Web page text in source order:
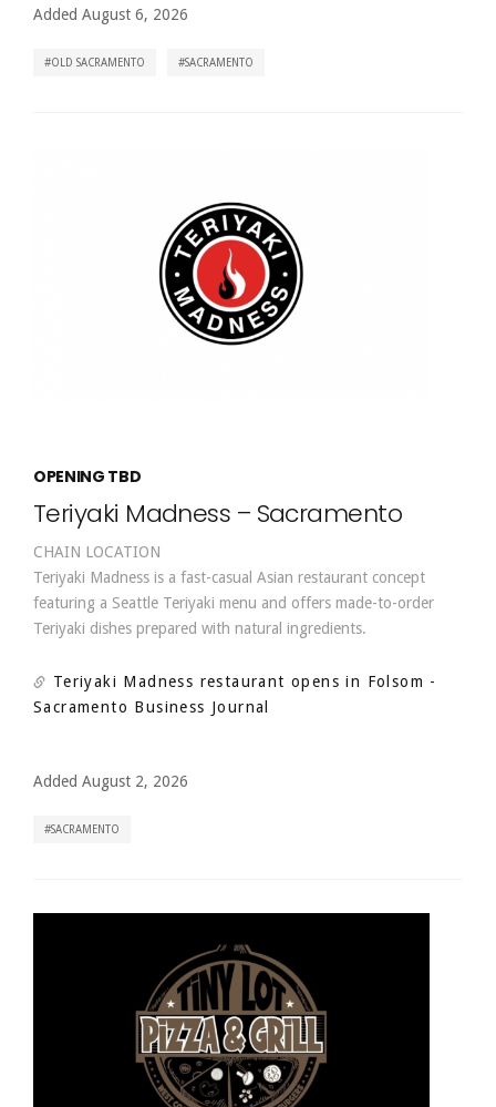
Added August 6, 2026
OLD SACRAMENTO SACRAMENTO
OPENING TBD
Teriyaki Madness – Sacramento
CHAIN LOCATION
Teriyaki Madness is a fast-casual Asian restaurant concept
featuring a Seattle Teriyaki menu and offers made-to-order
Teriyaki dishes prepared with natural ingredients.
Teriyaki Madness restaurant opens in Folsom -
Sacramento Business Journal
Added August 2, 2026
SACRAMENTO